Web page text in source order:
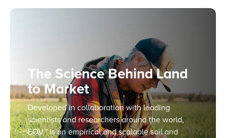
The Science Behind Land
to Market
Developed in collaboration with leading
scientists and researchers around the world,
EOV™ is an empirical and scalable soil and